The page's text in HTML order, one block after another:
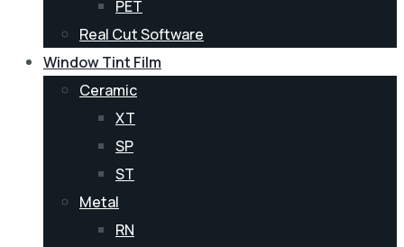
PET
Real Cut Software
Window Tint Film
Ceramic
XT
SP
ST
Metal
RN